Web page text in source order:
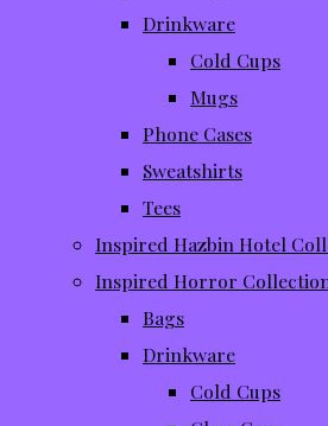
Drinkware
Cold Cups
Mugs
Phone Cases
Sweatshirts
Tees
Inspired Hazbin Hotel
Inspired Horror
Bags
Drinkware
Cold Cups